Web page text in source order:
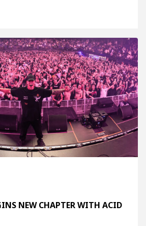
NEW CHAPTER WITH ACID